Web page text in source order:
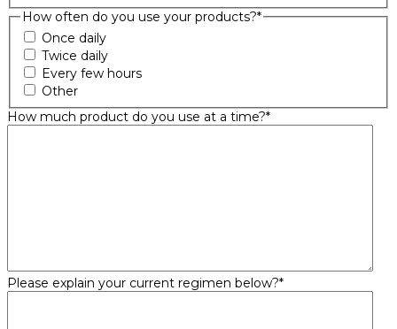
How often do you use your products?*
Once daily
Twice daily
Every few hours
Other
How much product do you use at a time?*
Please explain your current regimen below?*